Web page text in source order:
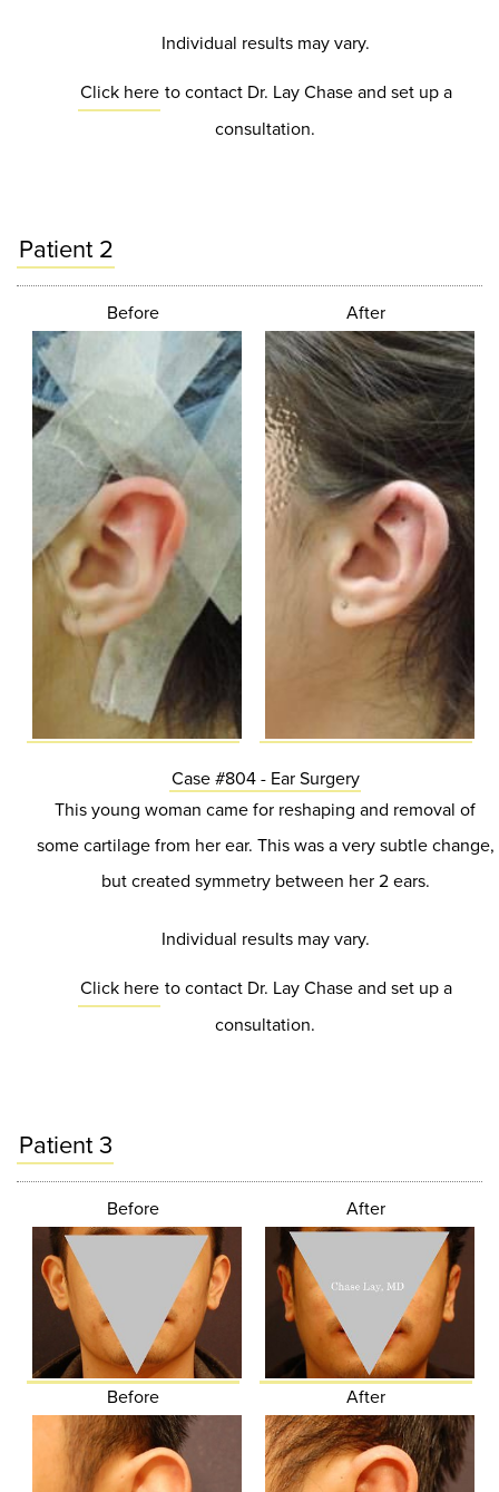
Individual results may vary.
Click here to contact Dr. Lay Chase and set up a
consultation.
Patient 2
Before After
Case #804 - Ear Surgery
This young woman came for reshaping and removal of
some cartilage from her ear. This was a very subtle change,
but created symmetry between her 2 ears.
Individual results may vary.
Click here to contact Dr. Lay Chase and set up a
consultation.
Patient 3
Before After
Before After